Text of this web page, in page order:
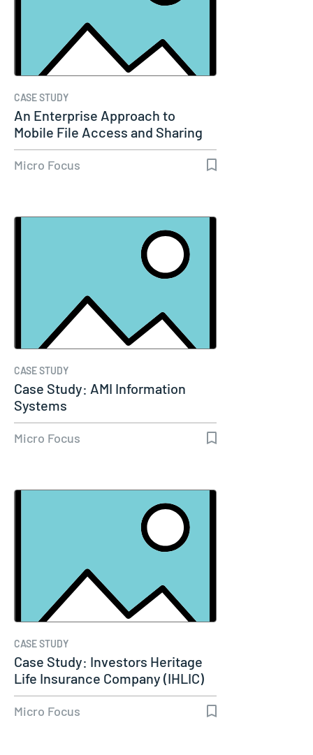
CASE STUDY
An Enterprise Approach to
Mobile File Access and Sharing
Micro Focus
CASE STUDY
Case Study: AMI Information
Systems
Micro Focus
CASE STUDY
Case Study: Investors Heritage
Life Insurance Company (IHLIC)
Micro Focus